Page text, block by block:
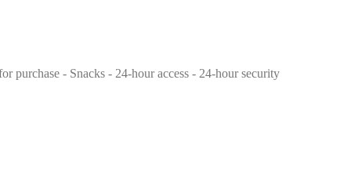
purchase - Snacks - 24-hour access - 24-hour security